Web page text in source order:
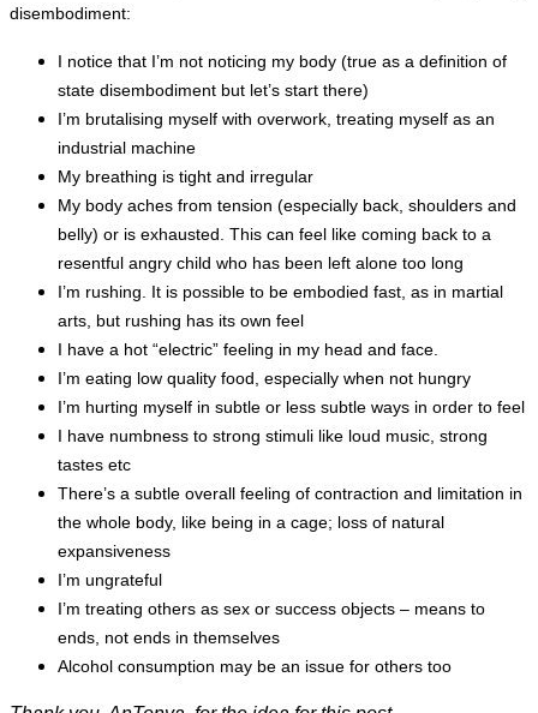
disembodiment:
I notice that I’m not noticing my body (true as a definition of
state disembodiment but let’s start there)
I’m brutalising myself with overwork, treating myself as an
industrial machine
My breathing is tight and irregular
My body aches from tension (especially back, shoulders and
belly) or is exhausted. This can feel like coming back to a
resentful angry child who has been left alone too long
I’m rushing. It is possible to be embodied fast, as in martial
arts, but rushing has its own feel
I have a hot “electric” feeling in my head and face.
I’m eating low quality food, especially when not hungry
I’m hurting myself in subtle or less subtle ways in order to feel
I have numbness to strong stimuli like loud music, strong
tastes etc
There’s a subtle overall feeling of contraction and limitation in
the whole body, like being in a cage; loss of natural
expansiveness
I’m ungrateful
I’m treating others as sex or success objects – means to
ends, not ends in themselves
Alcohol consumption may be an issue for others too